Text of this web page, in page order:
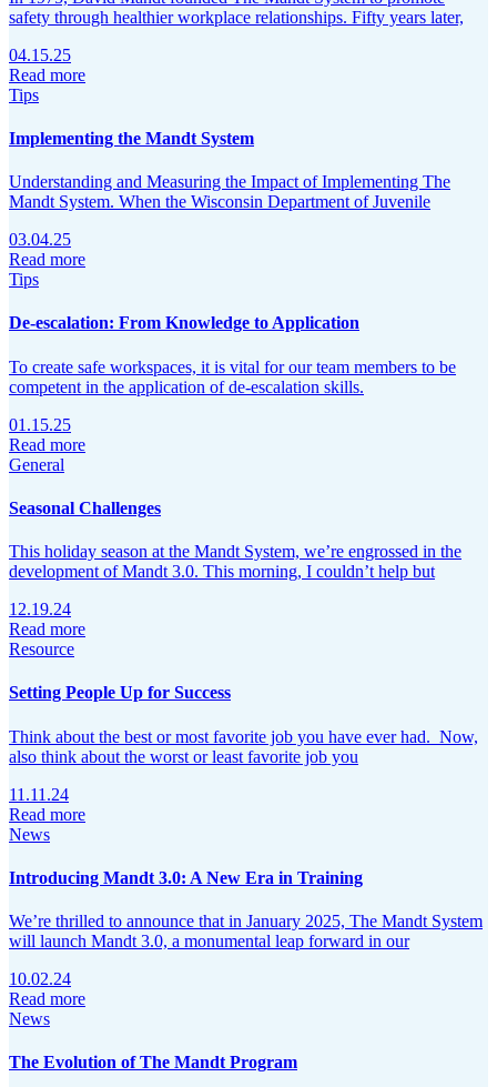
safety through healthier workplace relationships. Fifty years later,
04.15.25
Read more
Tips
Implementing the Mandt System
Understanding and Measuring the Impact of Implementing The
Mandt System. When the Wisconsin Department of Juvenile
03.04.25
Read more
Tips
De-escalation: From Knowledge to Application
To create safe workspaces, it is vital for our team members to be
competent in the application of de-escalation skills.
01.15.25
Read more
General
Seasonal Challenges
This holiday season at the Mandt System, we’re engrossed in the
development of Mandt 3.0. This morning, I couldn’t help but
12.19.24
Read more
Resource
Setting People Up for Success
Think about the best or most favorite job you have ever had. Now,
also think about the worst or least favorite job you
11.11.24
Read more
News
Introducing Mandt 3.0: A New Era in Training
We’re thrilled to announce that in January 2025, The Mandt System
will launch Mandt 3.0, a monumental leap forward in our
10.02.24
Read more
News
The Evolution of The Mandt Program